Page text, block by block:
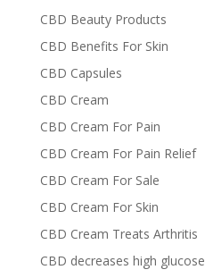
CBD Beauty Products
CBD Benefits For Skin
CBD Capsules
CBD Cream
CBD Cream For Pain
CBD Cream For Pain Relief
CBD Cream For Sale
CBD Cream For Skin
CBD Cream Treats Arthritis
CBD decreases high glucose